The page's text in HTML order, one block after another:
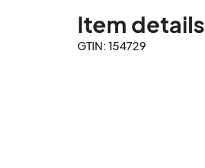
Item details
GTIN: 154729